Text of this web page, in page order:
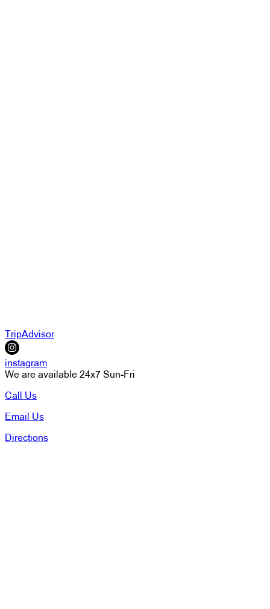
TripAdvisor
instagram
We are available 24x7 Sun-Fri
Call Us
Email Us
Directions